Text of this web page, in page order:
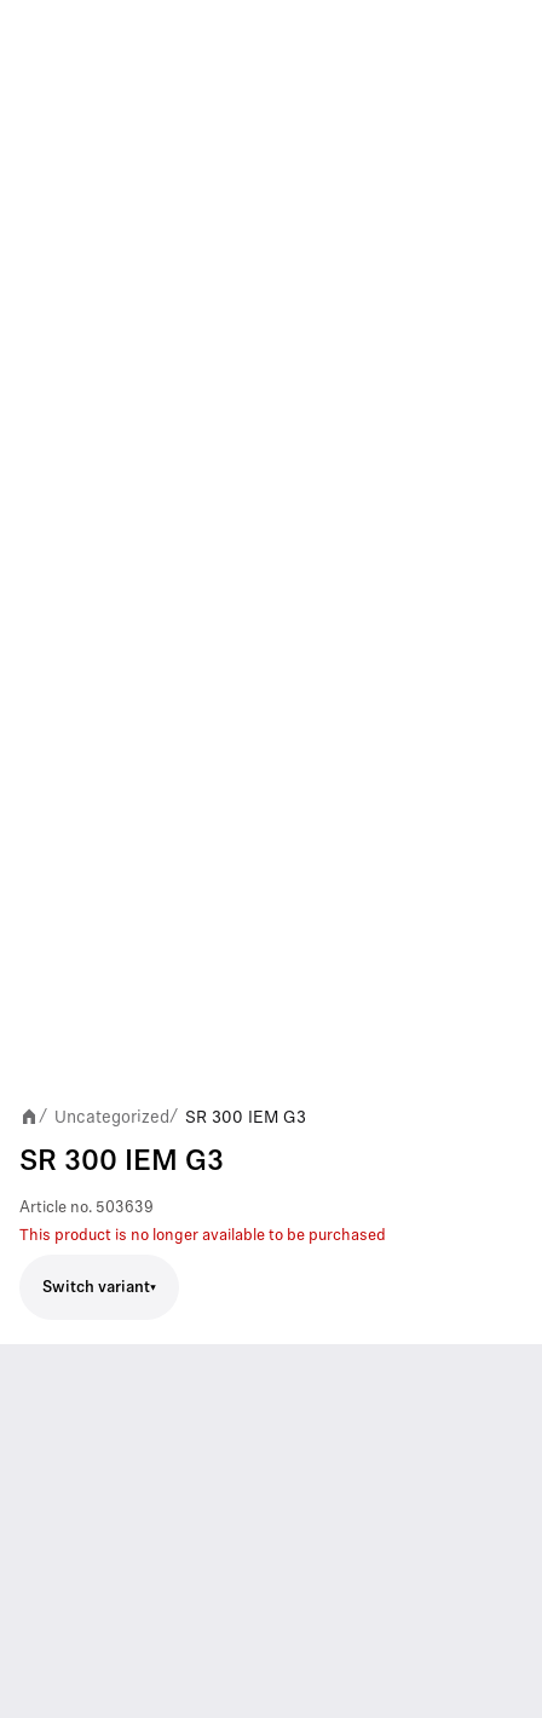
/ Uncategorized / SR 300 IEM G3
SR 300 IEM G3
Article no. 503639
This product is no longer available to be purchased
Switch variant